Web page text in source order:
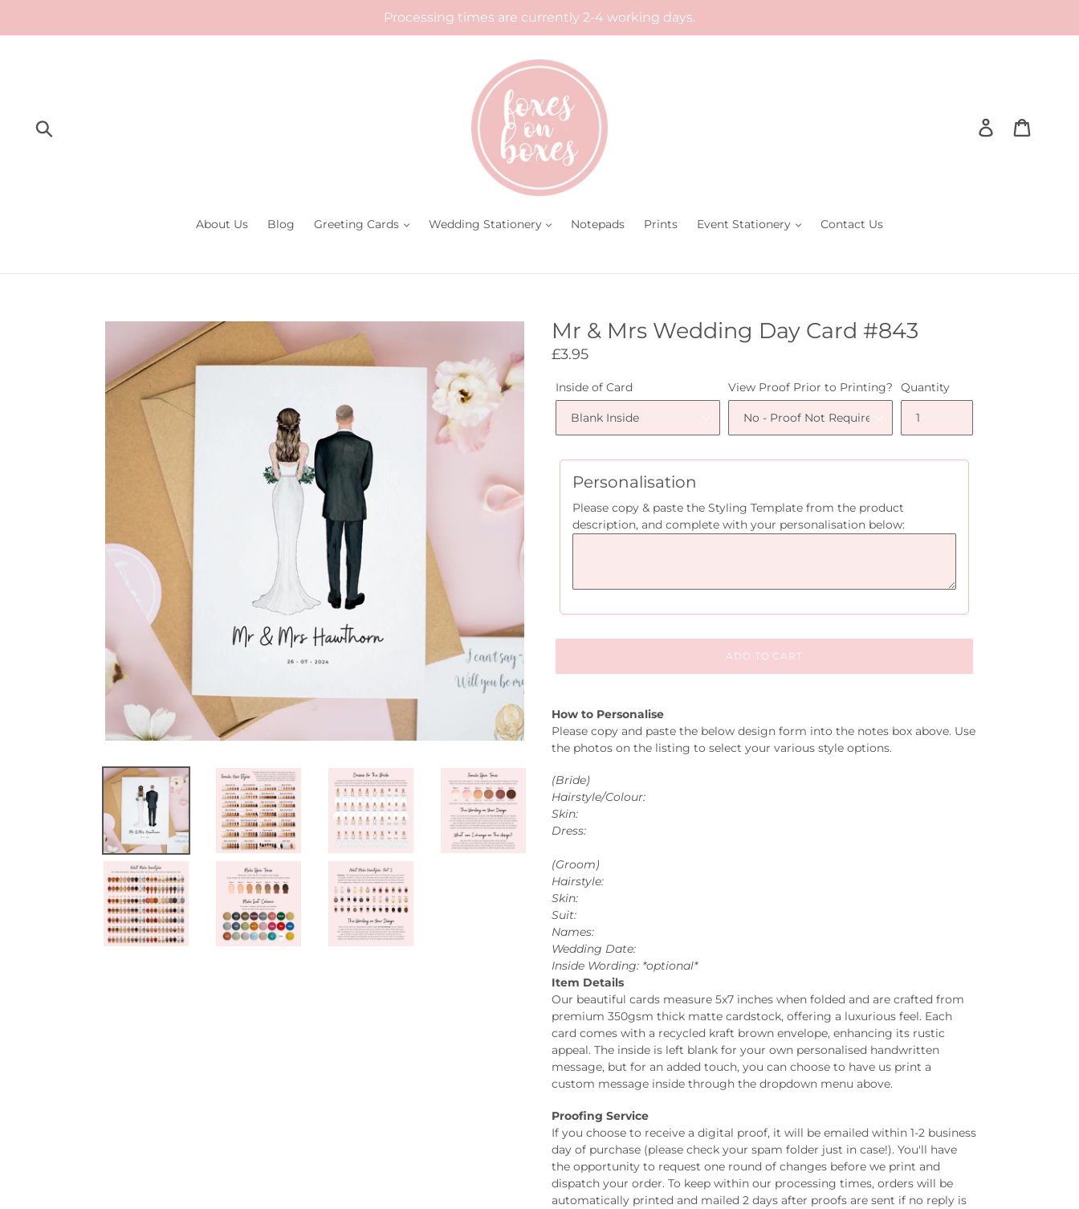
Processing times are currently 2-4 working days.
Log in
About Us Blog Greeting Cards Wedding Stationery Notepads Prints Event Stationery Contact Us
Mr & Mrs Wedding Day Card #843
Regular
£3.95
Inside of Card View Proof Prior to Printing? Quantity
Personalisation
Please copy & paste the Styling Template from the product
description, and complete with your personalisation below:
ADD TO CART
How to Personalise
Please copy and paste the below design form into the notes box above. Use
the photos on the listing to select your various style options.
(Bride)
Hairstyle/Colour:
Skin:
Dress:
(Groom)
Hairstyle:
Skin:
Suit:
Names:
Wedding Date:
Inside Wording: *optional*
Item Details
Our beautiful cards measure 5x7 inches when folded and are crafted from
premium 350gsm thick matte cardstock, offering a luxurious feel. Each
card comes with a recycled kraft brown envelope, enhancing its rustic
appeal. The inside is left blank for your own personalised handwritten
message, but for an added touch, you can choose to have us print a
custom message inside through the dropdown menu above.
Proofing Service
If you choose to receive a digital proof, it will be emailed within 1-2 business
day of purchase (please check your spam folder just in case!). You'll have
the opportunity to request one round of changes before we print and
dispatch your order. To keep within our processing times, orders will be
automatically printed and mailed 2 days after proofs are sent if no reply is